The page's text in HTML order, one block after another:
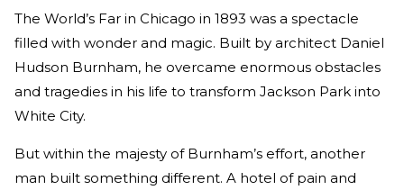
The World’s Far in Chicago in 1893 was a spectacle
filled with wonder and magic. Built by architect Daniel
Hudson Burnham, he overcame enormous obstacles
and tragedies in his life to transform Jackson Park into
White City.
But within the majesty of Burnham’s effort, another
man built something different. A hotel of pain and